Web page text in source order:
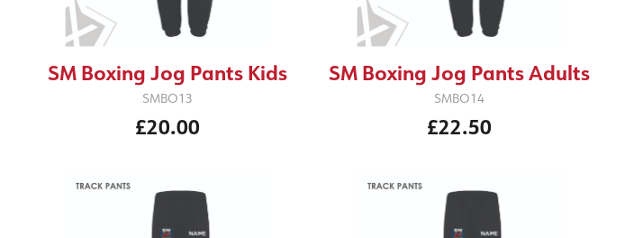
SM Boxing Jog Pants Kids
SMBO13
£20.00
SM Boxing Jog Pants Adults
SMBO14
£22.50